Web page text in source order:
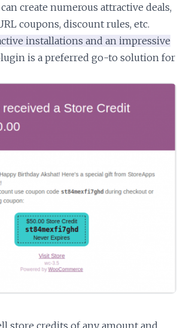
create numerous attractive deals,
coupons, discount rules, etc.
installations and an impressive
is a preferred go-to solution for